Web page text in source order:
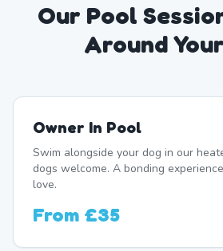
Our Pool
Around
Owner In Pool
Swim alongside your dog in our
dogs welcome. A bonding
love.
From £35